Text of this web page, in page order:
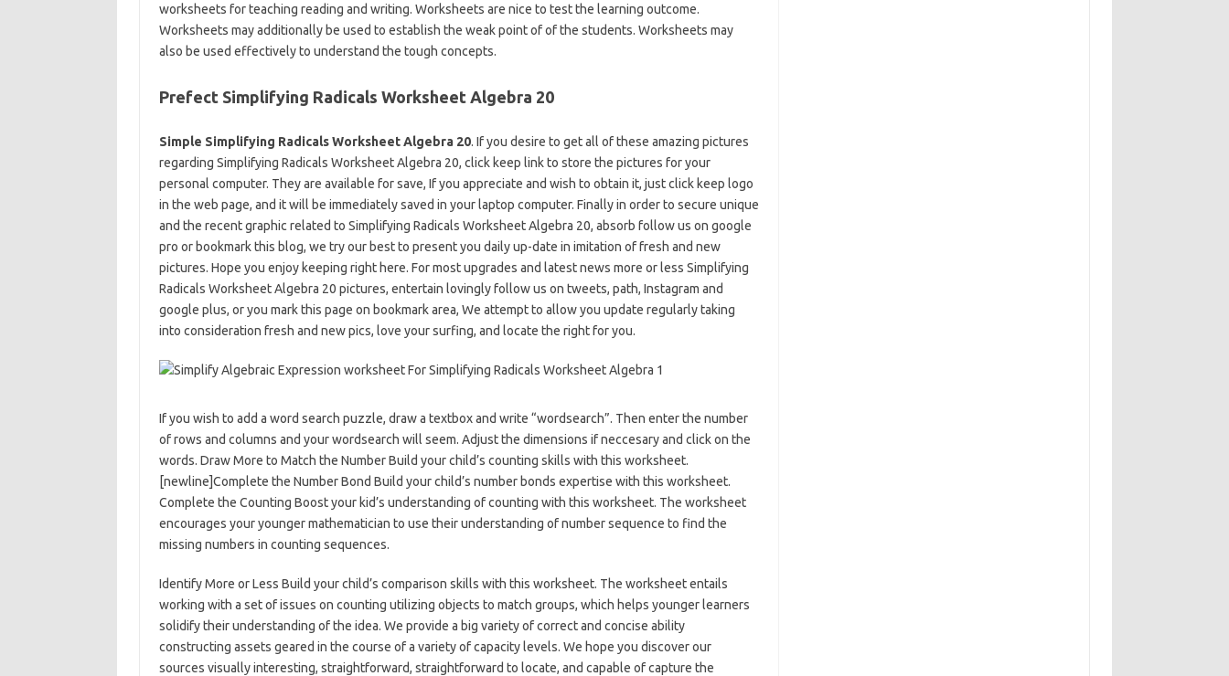
worksheets for teaching reading and writing. Worksheets are nice to test the learning outcome.
Worksheets may additionally be used to establish the weak point of of the students. Worksheets may
also be used effectively to understand the tough concepts.
Prefect Simplifying Radicals Worksheet Algebra 20
Simple Simplifying Radicals Worksheet Algebra 20. If you desire to get all of these amazing pictures
regarding Simplifying Radicals Worksheet Algebra 20, click keep link to store the pictures for your
personal computer. They are available for save, If you appreciate and wish to obtain it, just click keep logo
in the web page, and it will be immediately saved in your laptop computer. Finally in order to secure unique
and the recent graphic related to Simplifying Radicals Worksheet Algebra 20, absorb follow us on google
pro or bookmark this blog, we try our best to present you daily up-date in imitation of fresh and new
pictures. Hope you enjoy keeping right here. For most upgrades and latest news more or less Simplifying
Radicals Worksheet Algebra 20 pictures, entertain lovingly follow us on tweets, path, Instagram and
google plus, or you mark this page on bookmark area, We attempt to allow you update regularly taking
into consideration fresh and new pics, love your surfing, and locate the right for you.
If you wish to add a word search puzzle, draw a textbox and write “wordsearch”. Then enter the number
of rows and columns and your wordsearch will seem. Adjust the dimensions if neccesary and click on the
words. Draw More to Match the Number Build your child’s counting skills with this worksheet.
[newline]Complete the Number Bond Build your child’s number bonds expertise with this worksheet.
Complete the Counting Boost your kid’s understanding of counting with this worksheet. The worksheet
encourages your younger mathematician to use their understanding of number sequence to find the
missing numbers in counting sequences.
Identify More or Less Build your child’s comparison skills with this worksheet. The worksheet entails
working with a set of issues on counting utilizing objects to match groups, which helps younger learners
solidify their understanding of the idea. We provide a big variety of correct and concise ability
constructing assets geared in the course of a variety of capacity levels. We hope you discover our
sources visually interesting, straightforward, straightforward to locate, and capable of capture the